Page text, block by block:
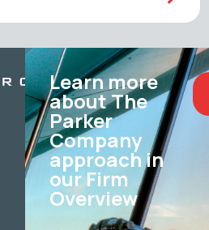
Learn more
about The
Parker
Company
approach in
our Firm
Overview